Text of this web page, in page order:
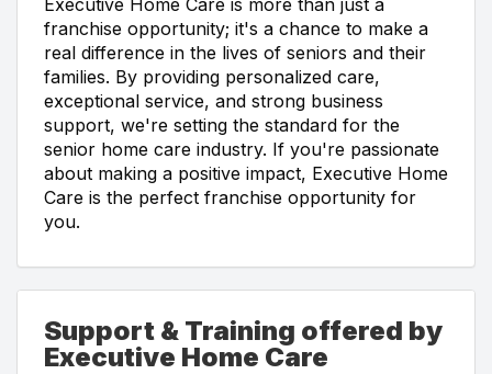
franchise opportunity; it's a chance to make a
real difference in the lives of seniors and their
families. By providing personalized care,
exceptional service, and strong business
support, we're setting the standard for the
senior home care industry. If you're passionate
about making a positive impact, Executive Home
Care is the perfect franchise opportunity for
you.
Support & Training offered by
Executive Home Care